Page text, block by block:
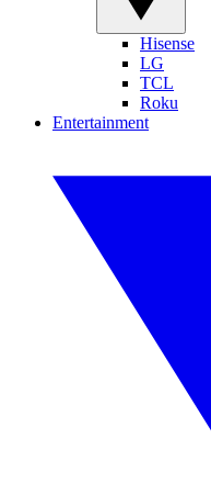
Hisense
LG
TCL
Roku
Entertainment